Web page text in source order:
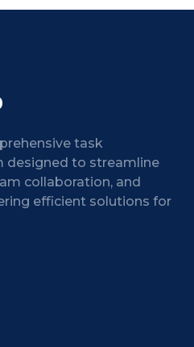
task
to streamline
collaboration, and
efficient solutions for